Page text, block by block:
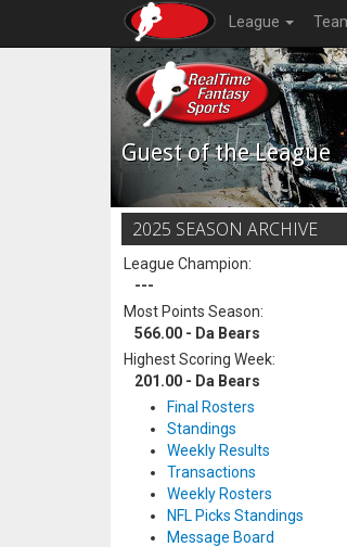
League
Guest of the League
2025 SEASON ARCHIVE
League Champion:
---
Most Points Season:
566.00 - Da Bears
Highest Scoring Week:
201.00 - Da Bears
Final Rosters
Standings
Weekly Results
Transactions
Weekly Rosters
NFL Picks Standings
Message Board